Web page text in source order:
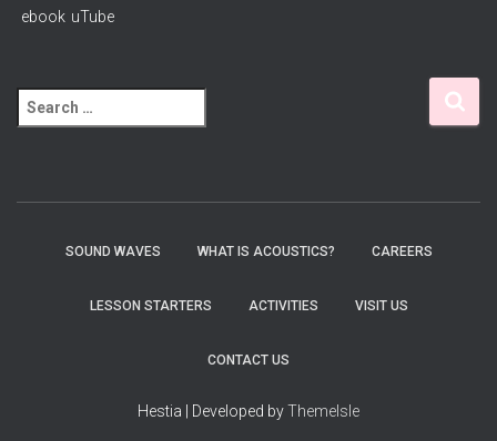
e
SOUND WAVES WHAT IS ACOUSTICS? CAREERS
LESSON STARTERS ACTIVITIES VISIT US
CONTACT US
Hestia | Developed byThemeIsle